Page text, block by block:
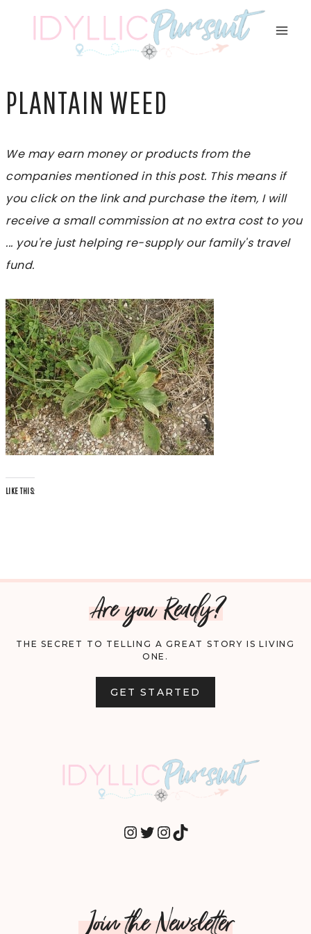
PLANTAIN WEED
We may earn money or products from the
companies mentioned in this post. This means if
you click on the link and purchase the item, I will
receive a small commission at no extra cost to you
... you're just helping re-supply our family's travel
fund.
LIKE THIS:
Are you Ready?
THE SECRET TO TELLING A GREAT STORY IS LIVING
ONE.
GET STARTED
INSTAGRAM
TWITTER
INSTAGRAM
TIKTOK
Join the Newsletter